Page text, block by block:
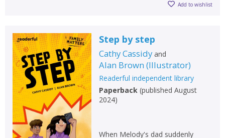
Add to wishlist
Step by step
Cathy Cassidyand
Alan Brown (Illustrator)
Readerful independent library
Paperback(published August
2024)
When Melody's dad suddenly